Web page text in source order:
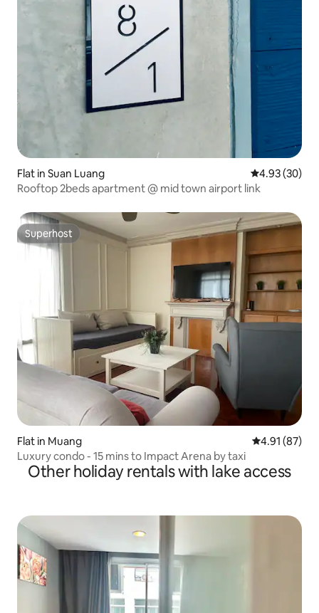
Flat in Suan Luang 4.93 out of 5
4.93 (30)
Rooftop 2beds apartment @ mid town airport link
Superhost
Superhost
Flat in Muang 4.91 out of 5
4.91 (87)
Luxury condo - 15 mins to Impact Arena by taxi
Other holiday rentals with lake access